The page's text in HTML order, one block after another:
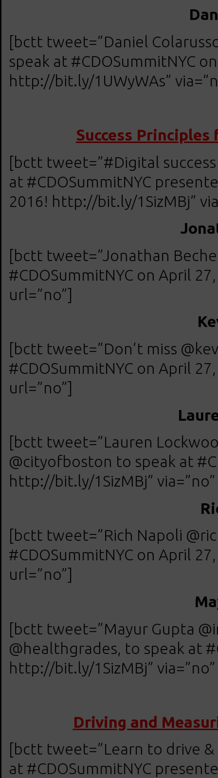
[bctt tweet=”Daniel
speak at #CDOSummitNYC
http://bit.ly/1UWyWAs”
Success
[bctt tweet=”#Digital
at #CDOSummitNYC
2016! http://bit.ly/1SizMBj”
[bctt tweet=”Jonathan
#CDOSummitNYC on April
url=”no”]
[bctt tweet=”Don’t miss
#CDOSummitNYC on April
url=”no”]
[bctt tweet=”Lauren
@cityofboston to speak at
http://bit.ly/1SizMBj”
[bctt tweet=”Rich Napoli
#CDOSummitNYC on April
url=”no”]
[bctt tweet=”Mayur Gupta
@healthgrades, to speak at
http://bit.ly/1SizMBj”
Driving and
[bctt tweet=”Learn to drive
at #CDOSummitNYC